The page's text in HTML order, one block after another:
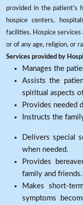
provided in the patient's
hospice centers,
facilities. Hospice
or of any age, religion, or
Services provided by
Manages the
Assists the
spiritual aspects
Provides needed
Instructs the
Delivers special
when needed.
Provides
family and friends.
Makes short-
symptoms